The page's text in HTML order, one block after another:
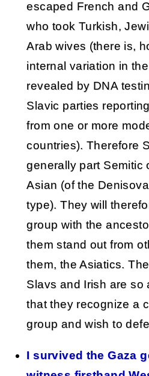
escaped French and
who took Turkish,
Arab wives (there is,
internal variation in
revealed by DNA
Slavic parties
from one or more
countries). Therefore
generally part Semitic
Asian (of the
type). They will
group with the
them stand out from
them, the Asiatics.
Slavs and Irish are so
that they recognize a
group and wish to
I survived the Gaza